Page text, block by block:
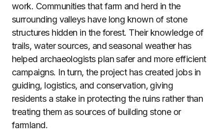
work. Communities that farm and herd in the
surrounding valleys have long known of stone
structures hidden in the forest. Their knowledge of
trails, water sources, and seasonal weather has
helped archaeologists plan safer and more efficient
campaigns. In turn, the project has created jobs in
guiding, logistics, and conservation, giving
residents a stake in protecting the ruins rather than
treating them as sources of building stone or
farmland.